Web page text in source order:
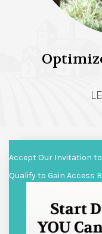
Accept Our Invitation
Qualify to Gain Access